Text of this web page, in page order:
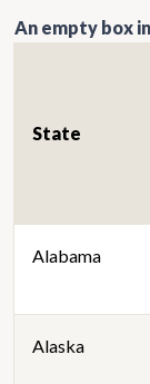
An empty box
State
Alabama
Alaska